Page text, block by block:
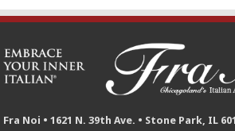
Fra Noi • 1621 N. 39th Ave. • Stone Park, IL